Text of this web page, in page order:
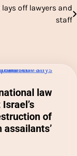
off lawyers and
staff
law
of